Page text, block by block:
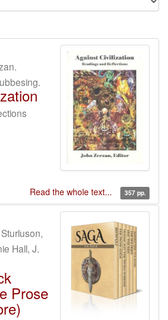
Read the whole text... 357 pp.
Hall, J.
Prose